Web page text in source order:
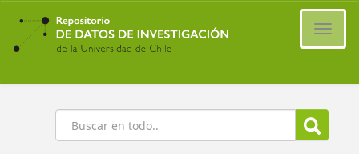
Ir
contenido
principal
Buscar